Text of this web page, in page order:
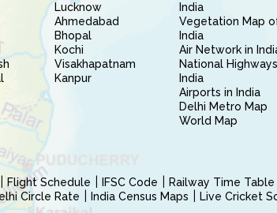
Lucknow
Ahmedabad
Bhopal
Kochi
Visakhapatnam
Kanpur
India
Vegetation Map
India
Air Network in
National
India
Airports in India
Delhi Metro Map
World Map
Flight Schedule IFSC Code Railway Time Table
Circle Rate India Census Maps Live Cricket